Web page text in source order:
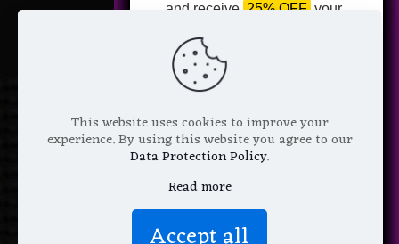
This website uses cookies to improve your
experience. By using this website you agree to our
Data Protection Policy.
Read more
and receive 25% OFF your
Pattern of your choice!
Email Address
We don’t spam! Read more in our
privacy policy